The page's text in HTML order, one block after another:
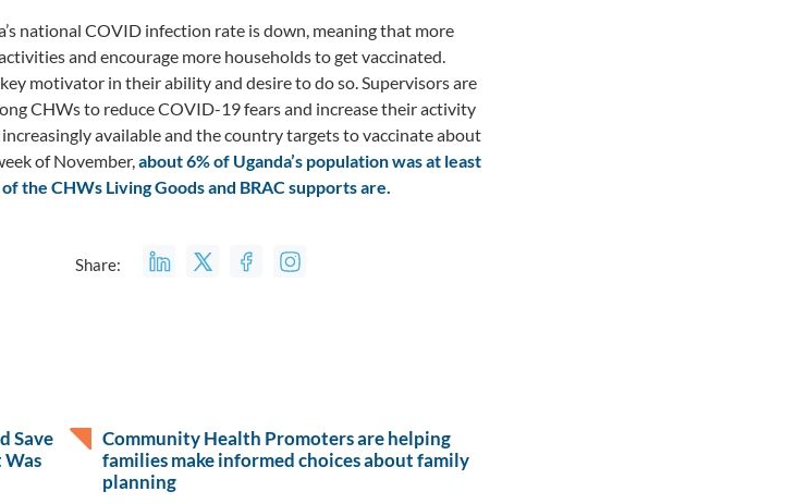
national COVID infection rate is down, meaning that more
and encourage more households to get vaccinated.
motivator in their ability and desire to do so. Supervisors are
CHWs to reduce COVID-19 fears and increase their activity
available and the country targets to vaccinate about
of November,about 6% of Uganda’s population was at least
the CHWs Living Goods and BRAC supports are.
Share:
Save
Community Health Promoters are helping
families make informed choices about family
planning